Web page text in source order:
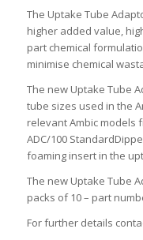
The Uptake Tube
higher added value,
part chemical
minimise chemical
The new Uptake Tube
tube sizes used in the
relevant Ambic models
ADC/100
foaming insert in the
The new Uptake Tube
packs of 10 – part
For further details